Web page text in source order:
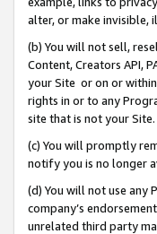
alter, or make invisible,
(b) You will not sell,
Content, Creators API,
your Site or on or
rights in or to any
site that is not your Site.
(c) You will promptly
notify you is no longer
(d) You will not use any
company’s
unrelated third party